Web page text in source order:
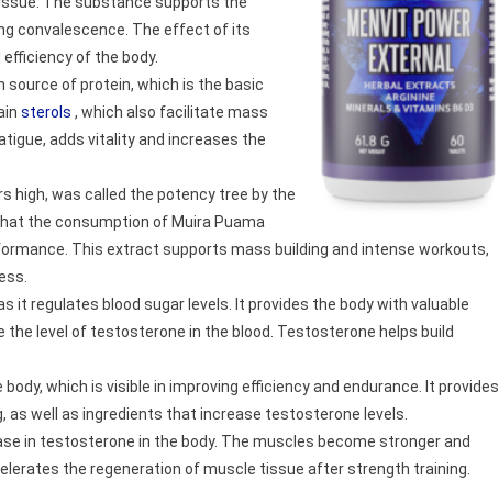
convalescence. The effect of its
of the body.
of protein, which is the basic
sterols , which also facilitate mass
adds vitality and increases the
high, was called the potency tree by the
the consumption of Muira Puama
This extract supports mass building and intense workouts,
it regulates blood sugar levels. It provides the body with valuable
level of testosterone in the blood. Testosterone helps build
which is visible in improving efficiency and endurance. It provides
well as ingredients that increase testosterone levels.
in testosterone in the body. The muscles become stronger and
the regeneration of muscle tissue after strength training.